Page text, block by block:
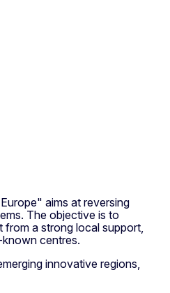
aims at reversing
The objective is to
from a strong local support,
centres.
innovative regions,